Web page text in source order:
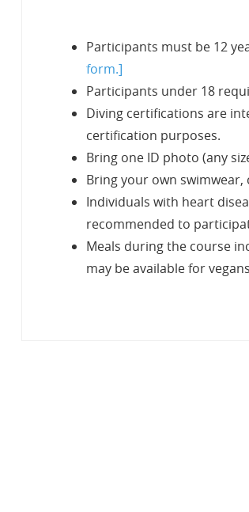
Participants must be 12
form.]
Participants under 18
Diving certifications are
certification purposes.
Bring one ID photo (any
Bring your own swimwear,
Individuals with heart
recommended to
Meals during the course
may be available for